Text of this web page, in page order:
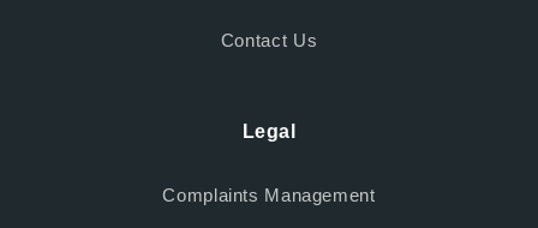
Contact Us
Legal
Complaints Management